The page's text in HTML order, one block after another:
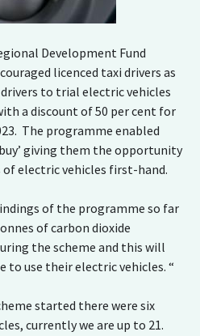
Development Fund
licenced taxi drivers as
to trial electric vehicles
a discount of 50 per cent for
The programme enabled
giving them the opportunity
electric vehicles first-hand.
of the programme so far
of carbon dioxide
the scheme and this will
to use their electric vehicles. “
started there were six
currently we are up to 21.